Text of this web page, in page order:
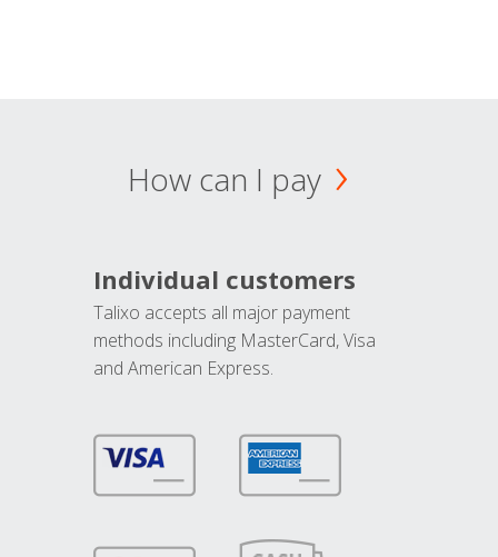
How can I pay
Individual customers
Talixo accepts all major payment
methods including MasterCard, Visa
and American Express.